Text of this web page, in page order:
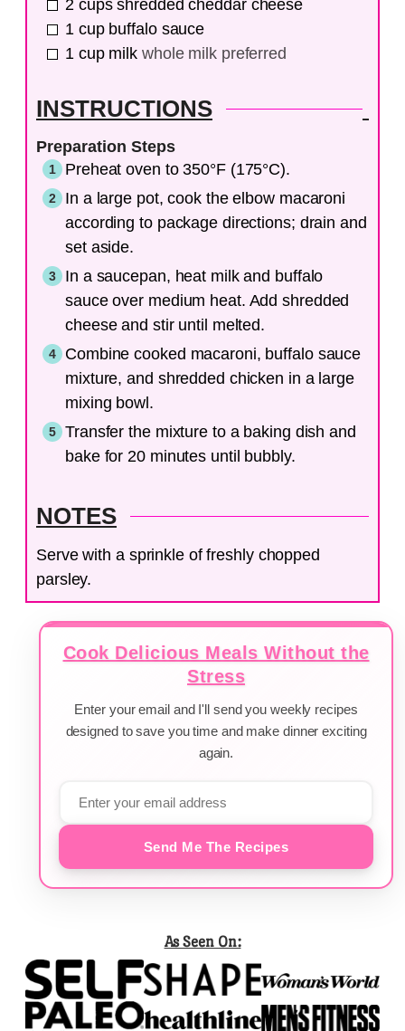
2 cups shredded cheddar cheese
1 cup buffalo sauce
1 cup milk whole milk preferred
INSTRUCTIONS
Preparation Steps
Preheat oven to 350°F (175°C).
In a large pot, cook the elbow macaroni
according to package directions; drain and
set aside.
In a saucepan, heat milk and buffalo
sauce over medium heat. Add shredded
cheese and stir until melted.
Combine cooked macaroni, buffalo sauce
mixture, and shredded chicken in a large
mixing bowl.
Transfer the mixture to a baking dish and
bake for 20 minutes until bubbly.
NOTES
Serve with a sprinkle of freshly chopped
parsley.
Cook Delicious Meals Without the
Stress
Enter your email and I'll send you weekly recipes
designed to save you time and make dinner exciting
again.
Send Me The Recipes
As Seen On: